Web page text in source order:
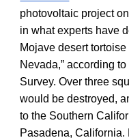
photovoltaic project
in what experts have
Mojave desert
Nevada,” according
Survey. Over three
would be destroyed,
to the Southern
Pasadena,